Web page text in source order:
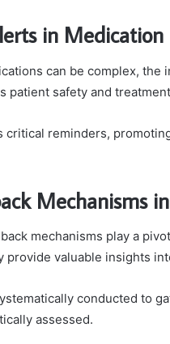
in
can be complex,
patient safety and
critical reminders,
Mechanisms
mechanisms play a
provide valuable insights
conducted to
assessed.